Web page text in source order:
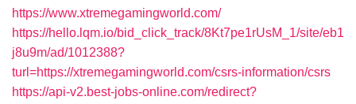
https://www.xtremegamingworld.com/
https://hello.lqm.io/bid_click_track/8Kt7pe1rUsM_1/site/eb1
j8u9m/ad/1012388?
turl=https://xtremegamingworld.com/csrs-information/csrs
https://api-v2.best-jobs-online.com/redirect?